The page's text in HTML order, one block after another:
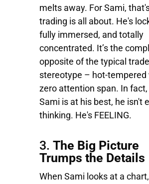
melts away. For Sami,
trading is all about. He's
fully immersed, and totally
concentrated. It’s the
opposite of the typical
stereotype – hot-tempered
zero attention span. In
Sami is at his best, he isn't
thinking. He's FEELING.
3. The Big Picture
Trumps the Details
When Sami looks at a